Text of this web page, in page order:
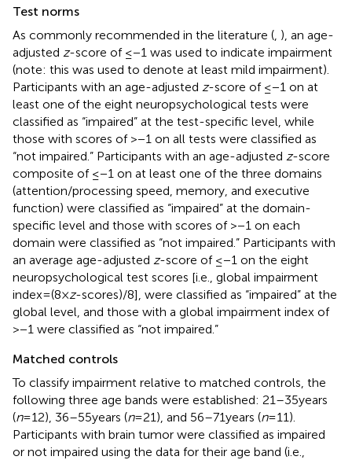
Test norms
As commonly recommended in the literature ( ), an age-
adjusted z-score of ≤−1 was used to indicate impairment
(note: this was used to denote at least mild impairment).
Participants with an age-adjusted z-score of ≤−1 on at
least one of the eight neuropsychological tests were
classified as “impaired” at the test-specific level, while
those with scores of >−1 on all tests were classified as
“not impaired.” Participants with an age-adjusted z-score
composite of ≤−1 on at least one of the three domains
(attention/processing speed, memory, and executive
function) were classified as “impaired” at the domain-
specific level and those with scores of >−1 on each
domain were classified as “not impaired.” Participants with
an average age-adjusted z-score of ≤−1 on the eight
neuropsychological test scores [i.e., global impairment
index = (8 ×z-scores)/8], were classified as “impaired” at the
global level, and those with a global impairment index of
>−1 were classified as “not impaired.”
Matched controls
To classify impairment relative to matched controls, the
following three age bands were established: 21–35 years
(n= 12), 36–55 years (n= 21), and 56–71 years (n= 11).
Participants with brain tumor were classified as impaired
or not impaired using the data for their age band (i.e.,